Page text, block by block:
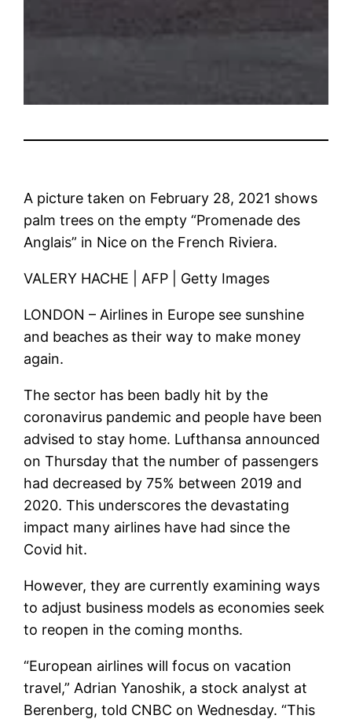
A picture taken on February 28, 2021 shows
palm trees on the empty “Promenade des
Anglais” in Nice on the French Riviera.
VALERY HACHE | AFP | Getty Images
LONDON – Airlines in Europe see sunshine
and beaches as their way to make money
again.
The sector has been badly hit by the
coronavirus pandemic and people have been
advised to stay home. Lufthansa announced
on Thursday that the number of passengers
had decreased by 75% between 2019 and
2020. This underscores the devastating
impact many airlines have had since the
Covid hit.
However, they are currently examining ways
to adjust business models as economies seek
to reopen in the coming months.
“European airlines will focus on vacation
travel,” Adrian Yanoshik, a stock analyst at
Berenberg, told CNBC on Wednesday. “This